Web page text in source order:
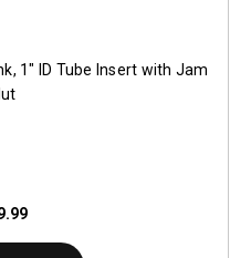
1" ID Tube Insert with Jam